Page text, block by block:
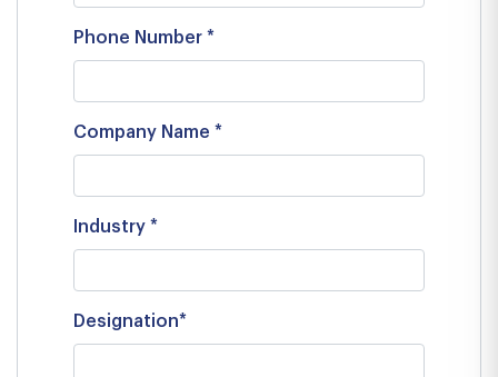
Phone Number *
Company Name *
Industry *
Designation*